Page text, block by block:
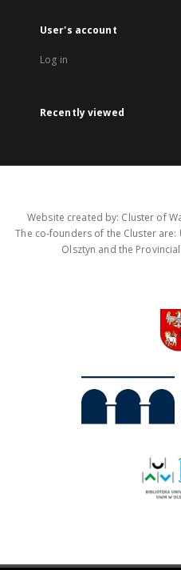
User's account
Log in
Recently viewed
Website created by: Cluster of
The co-founders of the Cluster
Olsztyn and the